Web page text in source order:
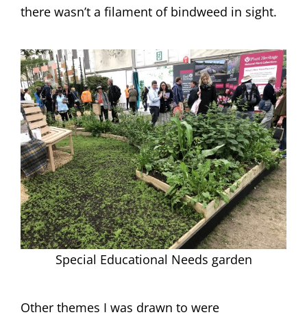
there wasn’t a filament of bindweed in sight.
Special Educational Needs garden
Other themes I was drawn to were